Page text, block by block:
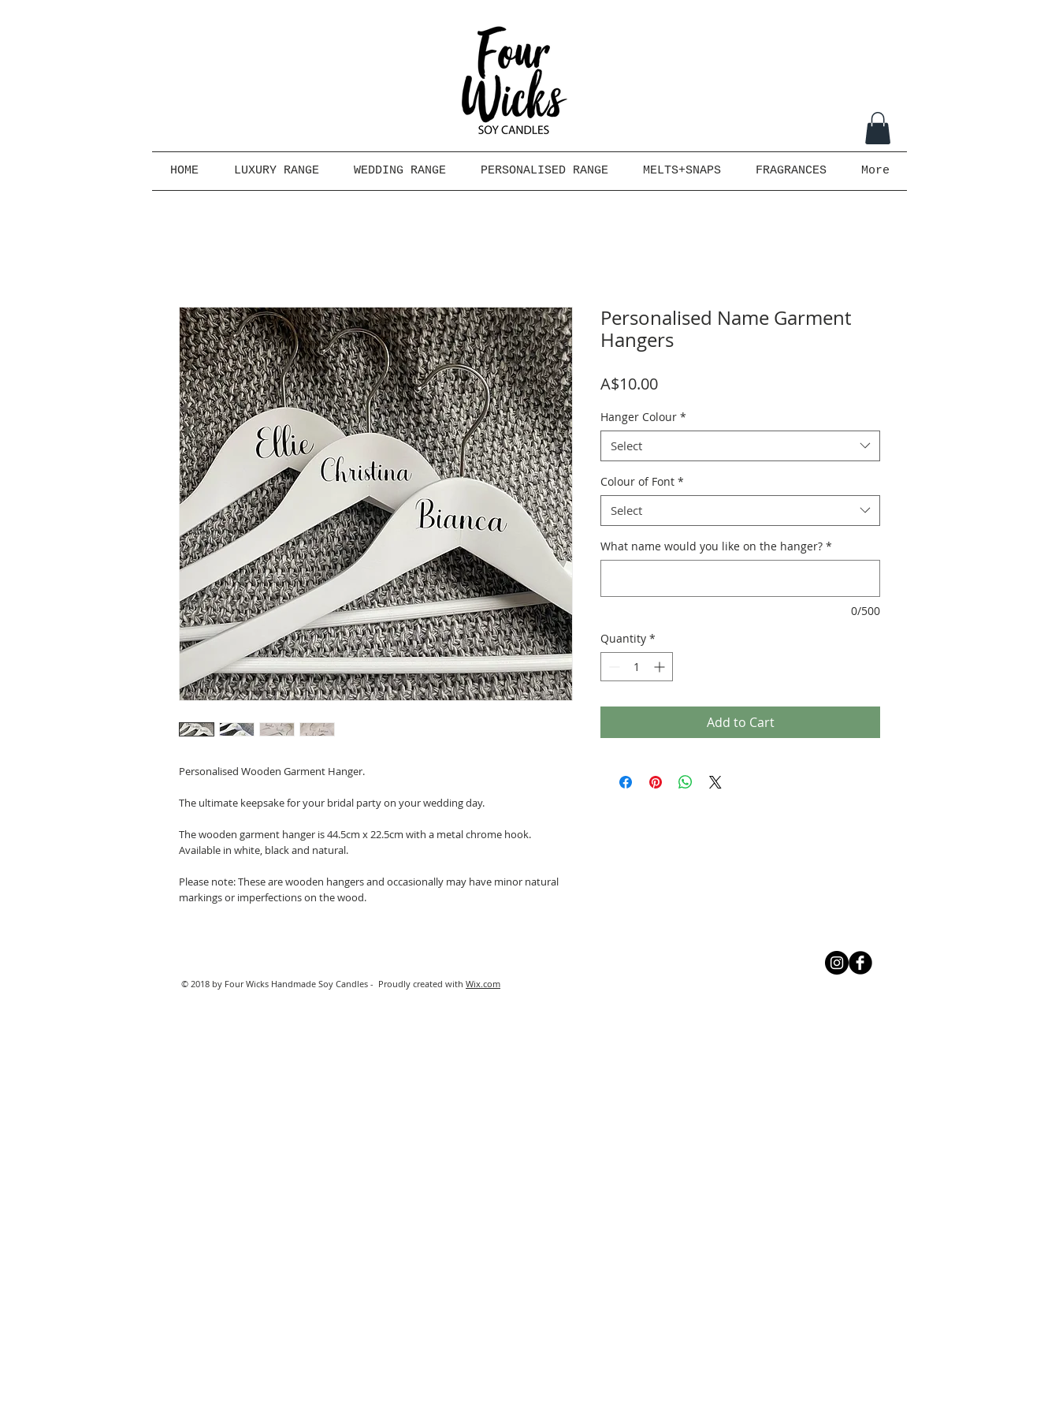
HOME LUXURY RANGE WEDDING RANGE PERSONALISED RANGE MELTS+SNAPS FRAGRANCES More
Personalised Wooden Garment Hanger.
The ultimate keepsake for your bridal party on your wedding day.
The wooden garment hanger is 44.5cm x 22.5cm with a metal chrome hook.
Available in white, black and natural.
Please note: These are wooden hangers and occasionally may have minor natural
markings or imperfections on the wood.
Personalised Name Garment
Hangers
A$10.00Price
Hanger Colour *
Select
Colour of Font *
Select
What name would you like on the hanger? *
0/500
Quantity *
Add to Cart
© 2018 by Four Wicks Handmade Soy Candles - Proudly created with Wix.com